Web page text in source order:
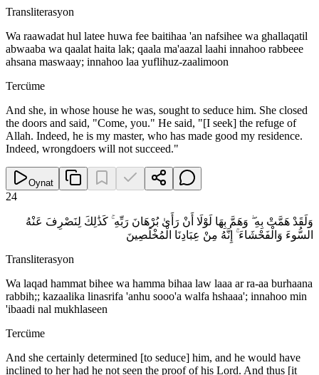
Transliterasyon
Wa raawadat hul latee huwa fee baitihaa 'an nafsihee wa ghallaqatil
abwaaba wa qaalat haita lak; qaala ma'aazal laahi innahoo rabbeee
ahsana maswaay; innahoo laa yuflihuz-zaalimoon
Tercüme
And she, in whose house he was, sought to seduce him. She closed
the doors and said, "Come, you." He said, "[I seek] the refuge of
Allah. Indeed, he is my master, who has made good my residence.
Indeed, wrongdoers will not succeed."
Oynat
24
وَلَقَدْ هَمَّتْ بِهِ ۖ وَهَمَّ بِهَا لَوْلَا أَنْ رَأَىٰ بُرْهَانَ رَبِّهِ ۚ كَذَٰلِكَ لِنَصْرِفَ عَنْهُ
السُّوءَ وَالْفَحْشَاءَ ۚ إِنَّهُ مِنْ عِبَادِنَا الْمُخْلَصِينَ
Transliterasyon
Wa laqad hammat bihee wa hamma bihaa law laaa ar ra-aa burhaana
rabbih;; kazaalika linasrifa 'anhu sooo'a walfa hshaaa'; innahoo min
'ibaadi nal mukhlaseen
Tercüme
And she certainly determined [to seduce] him, and he would have
inclined to her had he not seen the proof of his Lord. And thus [it